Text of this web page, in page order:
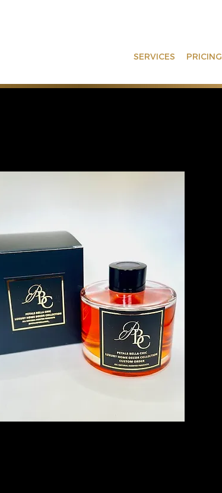
SERVICES PRICING